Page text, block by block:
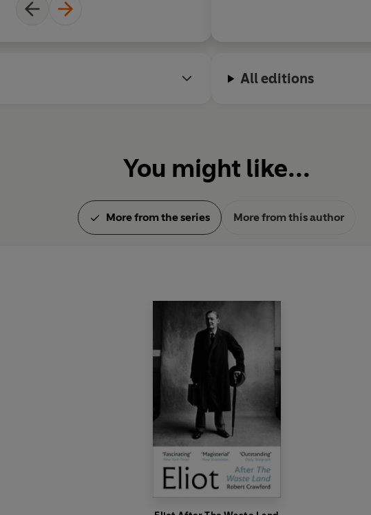
All editions
You might like...
More from the series More from this author